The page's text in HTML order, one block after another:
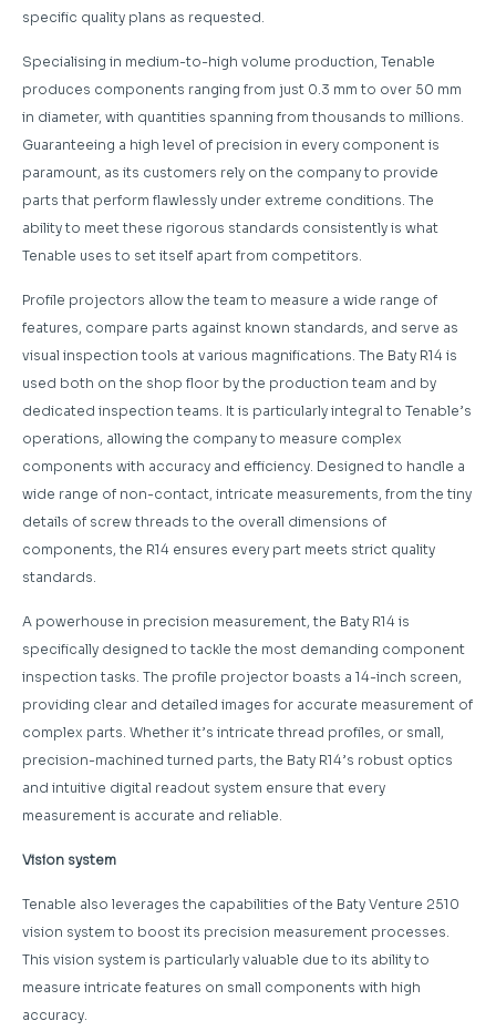
specific quality plans as requested.
Specialising in medium-to-high volume production, Tenable
produces components ranging from just 0.3 mm to over 50 mm
in diameter, with quantities spanning from thousands to millions.
Guaranteeing a high level of precision in every component is
paramount, as its customers rely on the company to provide
parts that perform flawlessly under extreme conditions. The
ability to meet these rigorous standards consistently is what
Tenable uses to set itself apart from competitors.
Profile projectors allow the team to measure a wide range of
features, compare parts against known standards, and serve as
visual inspection tools at various magnifications. The Baty R14 is
used both on the shop floor by the production team and by
dedicated inspection teams. It is particularly integral to Tenable’s
operations, allowing the company to measure complex
components with accuracy and efficiency. Designed to handle a
wide range of non-contact, intricate measurements, from the tiny
details of screw threads to the overall dimensions of
components, the R14 ensures every part meets strict quality
standards.
A powerhouse in precision measurement, the Baty R14 is
specifically designed to tackle the most demanding component
inspection tasks. The profile projector boasts a 14-inch screen,
providing clear and detailed images for accurate measurement of
complex parts. Whether it’s intricate thread profiles, or small,
precision-machined turned parts, the Baty R14’s robust optics
and intuitive digital readout system ensure that every
measurement is accurate and reliable.
Vision system
Tenable also leverages the capabilities of the Baty Venture 2510
vision system to boost its precision measurement processes.
This vision system is particularly valuable due to its ability to
measure intricate features on small components with high
accuracy.